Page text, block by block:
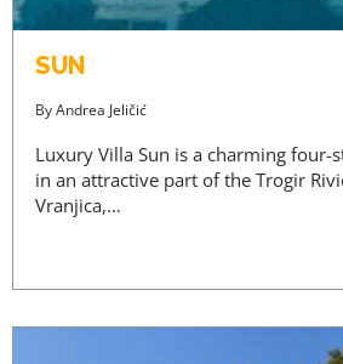
SUN
ByAndrea Jeličić
Luxury Villa Sun is a charming four-
in an attractive part of the Trogir
Vranjica,…